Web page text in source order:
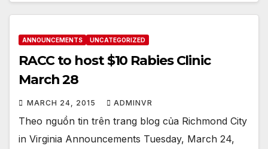
ANNOUNCEMENTS UNCATEGORIZED
RACC to host $10 Rabies Clinic
March 28
MARCH 24, 2015 ADMINVR
Theo nguồn tin trên trang blog của Richmond City
in Virginia Announcements Tuesday, March 24,